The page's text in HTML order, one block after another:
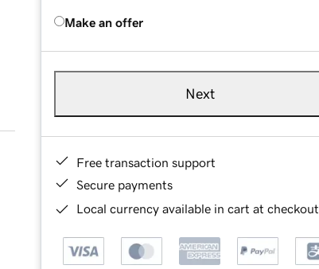
Make an offer
Next
Free transaction support
Secure payments
Local currency available in cart at checkout